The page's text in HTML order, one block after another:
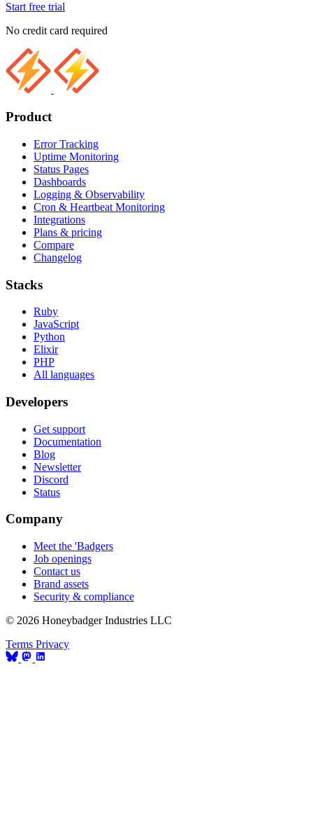
Start free trial
No credit card required
Product
Error Tracking
Uptime Monitoring
Status Pages
Dashboards
Logging & Observability
Cron & Heartbeat Monitoring
Integrations
Plans & pricing
Compare
Changelog
Stacks
Ruby
JavaScript
Python
Elixir
PHP
All languages
Developers
Get support
Documentation
Blog
Newsletter
Discord
Status
Company
Meet the 'Badgers
Job openings
Contact us
Brand assets
Security & compliance
© 2026 Honeybadger Industries LLC
Terms Privacy